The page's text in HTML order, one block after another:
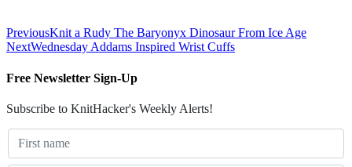
PreviousKnit a Rudy The Baryonyx Dinosaur From Ice Age
NextWednesday Addams Inspired Wrist Cuffs
Free Newsletter Sign-Up
Subscribe to KnitHacker's Weekly Alerts!